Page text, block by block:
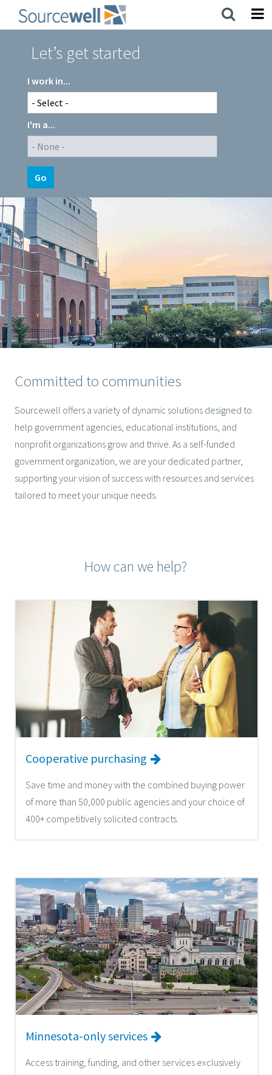
main
Let’s get started
I work in...
I'm a...
Committed to communities
Sourcewell offers a variety of dynamic solutions designed to
help government agencies, educational institutions, and
nonprofit organizations grow and thrive. As a self-funded
government organization, we are your dedicated partner,
supporting your vision of success with resources and services
tailored to meet your unique needs.
How can we help?
Cooperative purchasing
Save time and money with the combined buying power
of more than 50,000 public agencies and your choice of
400+ competitively solicited contracts.
Minnesota-only services
Access training, funding, and other services exclusively